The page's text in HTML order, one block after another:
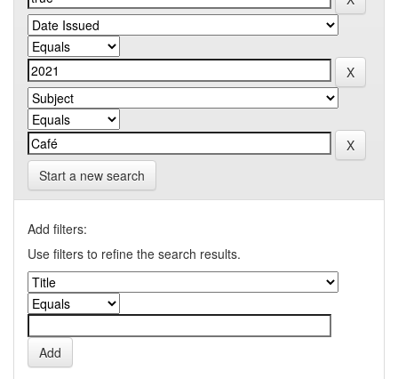
Start a new search
Add filters:
Use filters to refine the search results.